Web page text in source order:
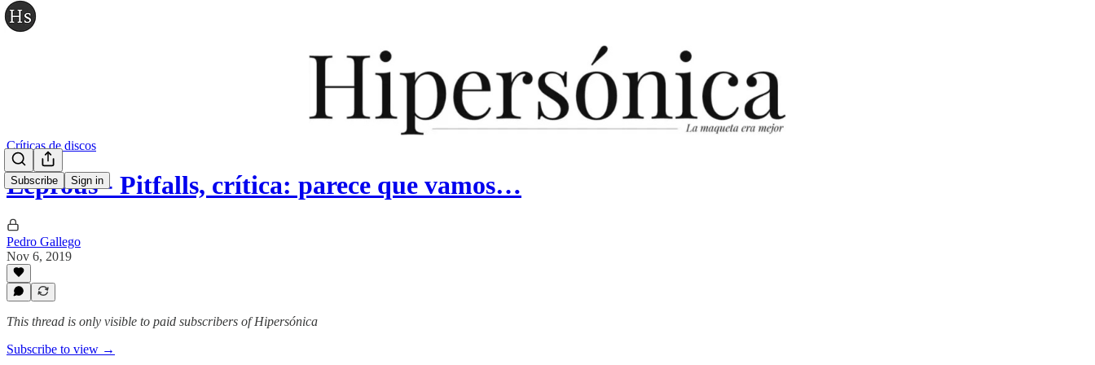
Subscribe Sign in
Críticas de discos
Leprous - Pitfalls, crítica: parece que vamos…
Pedro Gallego
Nov 6, 2019
This thread is only visible to paid subscribers of Hipersónica
Subscribe to view →